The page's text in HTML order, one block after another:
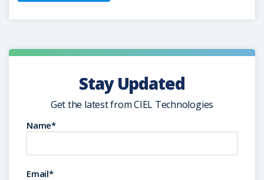
Stay Updated
Get the latest from CIEL Technologies
Name*
Email*